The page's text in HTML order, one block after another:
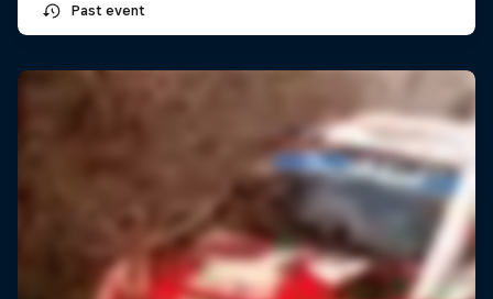
Past event